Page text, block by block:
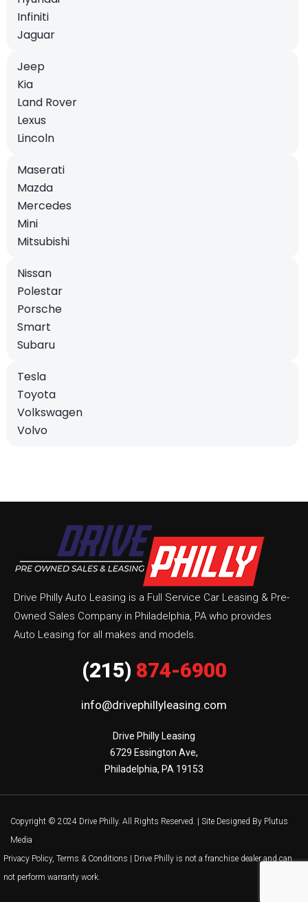
Infiniti
Jaguar
Jeep
Kia
Land Rover
Lexus
Lincoln
Maserati
Mazda
Mercedes
Mini
Mitsubishi
Nissan
Polestar
Porsche
Smart
Subaru
Tesla
Toyota
Volkswagen
Volvo
Drive Philly Auto Leasing is a Full Service Car Leasing & Pre-
Owned Sales Company in Philadelphia, PA who provides
Auto Leasing for all makes and models.
(215) 874-6900
info@drivephillyleasing.com
Drive Philly Leasing
6729 Essington Ave,
Philadelphia, PA 19153
Copyright © 2024 Drive Philly. All Rights Reserved. | Site Designed By Plutus
Media
Privacy Policy, Terms & Conditions | Drive Philly is not a franchise dealer and can
not perform warranty work.